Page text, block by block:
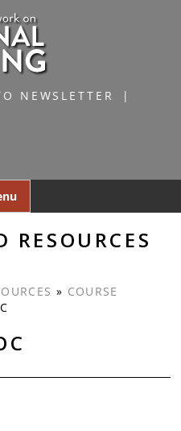
NEWSLETTER
to
RESOURCES
» COURSE